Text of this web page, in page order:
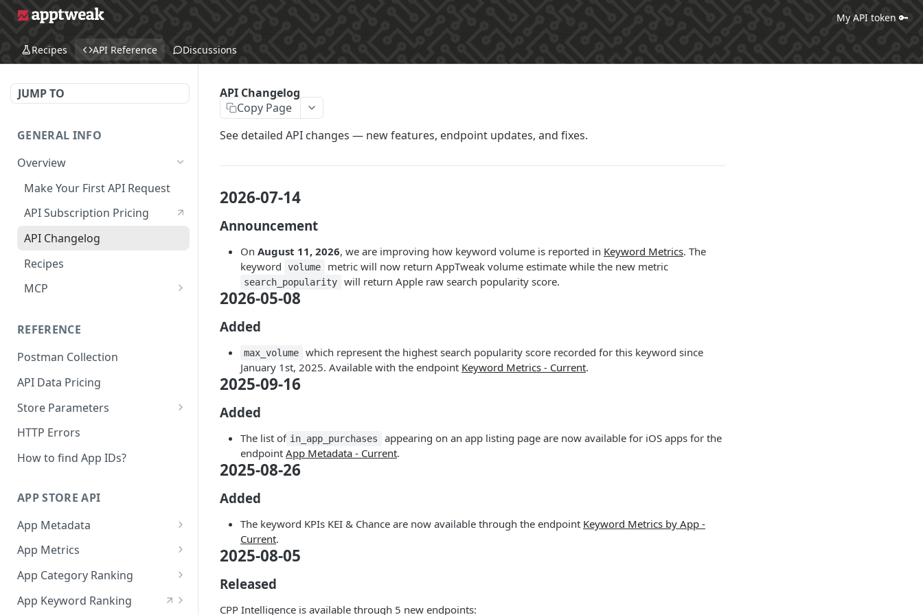
My API token 🔑
Recipes API Reference Discussions
JUMP TO
GENERAL INFO
Overview
Make Your First API Request
API Subscription Pricing
API Changelog
Recipes
MCP
Build with AppTweak data
Credits and limits for Agents
Troubleshooting
Agent context files
REFERENCE
Postman Collection
API Data Pricing
Store Parameters
Supported Countries &
App Store Categories
Google Play Store Categories
HTTP Errors
How to find App IDs?
APP STORE API
App Metadata
App Metadata - Current
App Metadata - History
App Metrics
App Metrics - Current
App Metrics - History
App Category Ranking
App Category Ranking -
Current
App Keyword Ranking
API Changelog
Copy Page
See detailed API changes — new features, endpoint updates, and fixes.
2026-07-14
Announcement
On August 11, 2026, we are improving how keyword volume is reported in Keyword Metrics. The
keyword
volume metric will now return AppTweak volume estimate while the new metric
search_popularity will return Apple raw search popularity score.
2026-05-08
Added
max_volume
which represent the highest search popularity score recorded for this keyword since
January 1st, 2025. Available with the endpoint Keyword Metrics - Current.
2025-09-16
Added
The list of in_app_purchases
appearing on an app listing page are now available for iOS apps for the
endpoint App Metadata - Current.
2025-08-26
Added
The keyword KPIs KEI & Chance are now available through the endpoint Keyword Metrics by App -
Current.
2025-08-05
Released
CPP Intelligence is available through 5 new endpoints: